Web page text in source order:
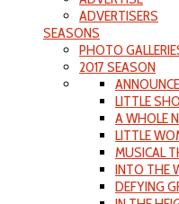
ADVERTISERS
SEASONS
PHOTO
2017 SEASON
LITTLE
A WHOLE
LITTLE
MUSICAL
INTO THE
DEFYING